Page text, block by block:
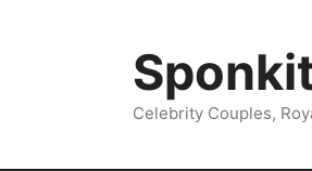
Celebrity Couples,